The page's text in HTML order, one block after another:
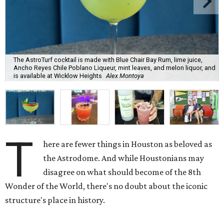
The AstroTurf cocktail is made with Blue Chair Bay Rum, lime juice,
Ancho Reyes Chile Poblano Liqueur, mint leaves, and melon liquor, and
is available at Wicklow Heights Alex Montoya
T
here are fewer things in Houston as beloved as
the Astrodome. And while Houstonians may
disagree on what should become of the 8th
Wonder of the World, there's no doubt about the iconic
structure's place in history.